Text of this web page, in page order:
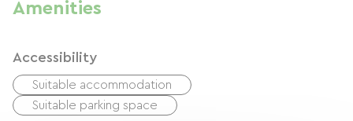
Amenities
Accessibility
Suitable accommodation
Suitable parking space